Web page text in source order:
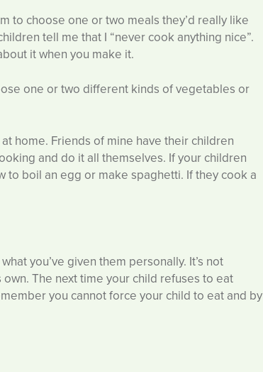
to choose one or two meals they’d really like
tell me that I “never cook anything nice”.
it when you make it.
one or two different kinds of vegetables or
home. Friends of mine have their children
and do it all themselves. If your children
to boil an egg or make spaghetti. If they cook a
you’ve given them personally. It’s not
The next time your child refuses to eat
you cannot force your child to eat and by